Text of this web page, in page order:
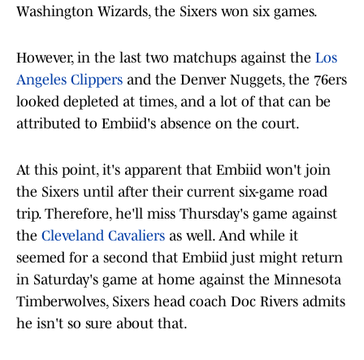
Washington Wizards, the Sixers won six games.
However, in the last two matchups against the Los
Angeles Clippers and the Denver Nuggets, the 76ers
looked depleted at times, and a lot of that can be
attributed to Embiid's absence on the court.
At this point, it's apparent that Embiid won't join
the Sixers until after their current six-game road
trip. Therefore, he'll miss Thursday's game against
the Cleveland Cavaliers as well. And while it
seemed for a second that Embiid just might return
in Saturday's game at home against the Minnesota
Timberwolves, Sixers head coach Doc Rivers admits
he isn't so sure about that.